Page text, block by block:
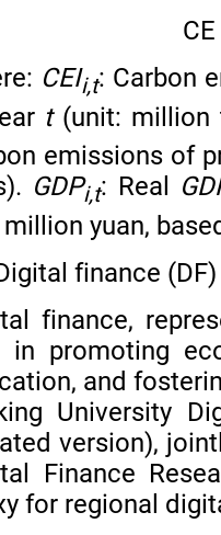
CE
CEIi,t: Carbon
t(unit: million
emissions of
GDPi,t: Real
million yuan,
finance (DF)
finance,
in promoting
and
University
version),
Finance
for regional